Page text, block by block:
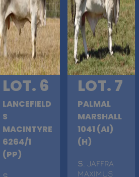
LOT. 6
LANCEFIELD
S
MACINTYRE
6264/1
(PP)
LOT. 7
PALMAL
MARSHALL
1041 (AI)
(H)
S . JAFFRA
MAXIMUS